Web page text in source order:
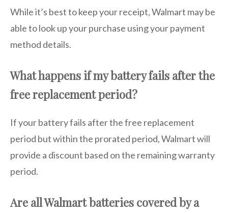
While it’s best to keep your receipt, Walmart may be
able to look up your purchase using your payment
method details.
What happens if my battery fails after the
free replacement period?
If your battery fails after the free replacement
period but within the prorated period, Walmart will
provide a discount based on the remaining warranty
period.
Are all Walmart batteries covered by a